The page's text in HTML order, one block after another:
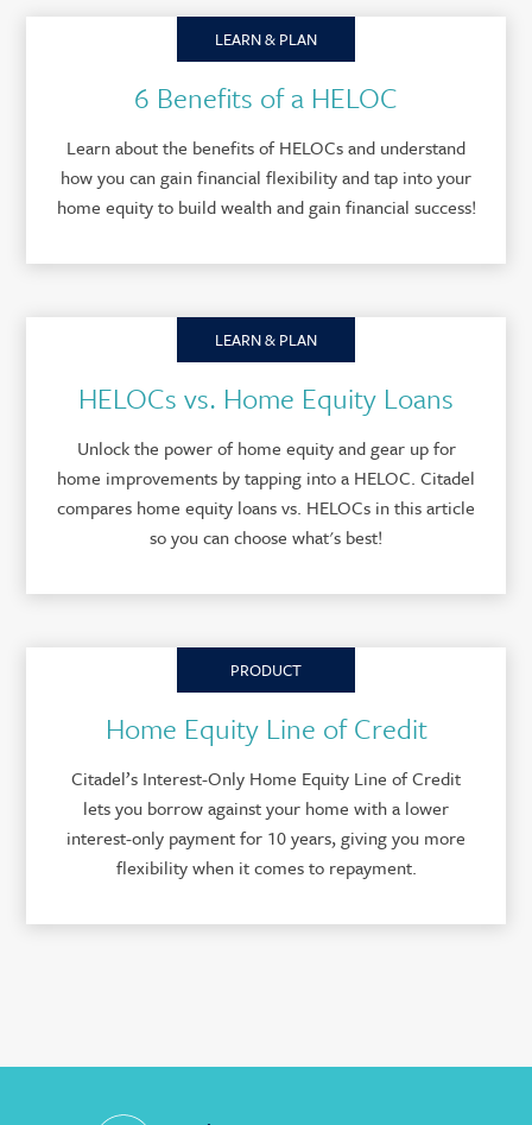
LEARN & PLAN
6 Benefits of a HELOC
Learn about the benefits of HELOCs and understand
how you can gain financial flexibility and tap into your
home equity to build wealth and gain financial success!
LEARN & PLAN
HELOCs vs. Home Equity Loans
Unlock the power of home equity and gear up for
home improvements by tapping into a HELOC. Citadel
compares home equity loans vs. HELOCs in this article
so you can choose what's best!
PRODUCT
Home Equity Line of Credit
Citadel’s Interest-Only Home Equity Line of Credit
lets you borrow against your home with a lower
interest-only payment for 10 years, giving you more
flexibility when it comes to repayment.